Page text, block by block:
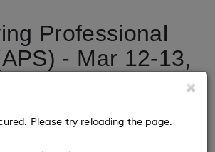
Professional
- Mar 12-13,
Please try reloading the page.